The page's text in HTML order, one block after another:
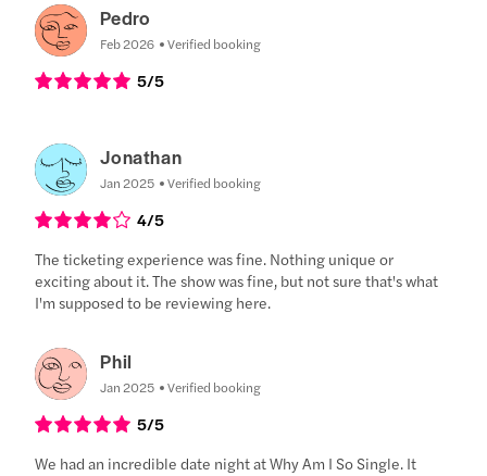
Pedro
Feb 2026 Verified booking
5/5
Jonathan
Jan 2025 Verified booking
4/5
The ticketing experience was fine. Nothing unique or
exciting about it. The show was fine, but not sure that's what
I'm supposed to be reviewing here.
Phil
Jan 2025 Verified booking
5/5
We had an incredible date night at Why Am I So Single. It